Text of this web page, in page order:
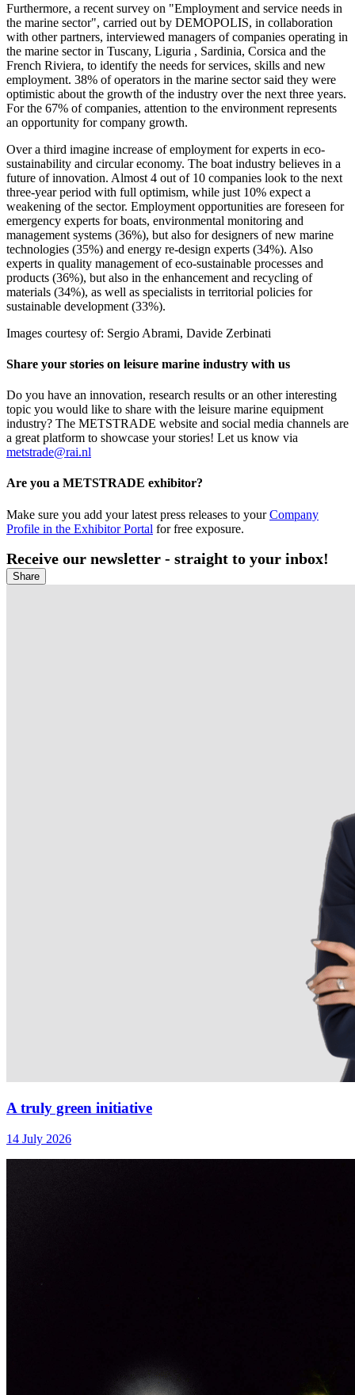
Furthermore, a recent survey on "Employment and service needs in
the marine sector", carried out by DEMOPOLIS, in collaboration
with other partners, interviewed managers of companies operating in
the marine sector in Tuscany, Liguria , Sardinia, Corsica and the
French Riviera, to identify the needs for services, skills and new
employment. 38% of operators in the marine sector said they were
optimistic about the growth of the industry over the next three years.
For the 67% of companies, attention to the environment represents
an opportunity for company growth.
Over a third imagine increase of employment for experts in eco-
sustainability and circular economy. The boat industry believes in a
future of innovation. Almost 4 out of 10 companies look to the next
three-year period with full optimism, while just 10% expect a
weakening of the sector. Employment opportunities are foreseen for
emergency experts for boats, environmental monitoring and
management systems (36%), but also for designers of new marine
technologies (35%) and energy re-design experts (34%). Also
experts in quality management of eco-sustainable processes and
products (36%), but also in the enhancement and recycling of
materials (34%), as well as specialists in territorial policies for
sustainable development (33%).
Images courtesy of: Sergio Abrami, Davide Zerbinati
Share your stories on leisure marine industry with us
Do you have an innovation, research results or an other interesting
topic you would like to share with the leisure marine equipment
industry? The METSTRADE website and social media channels are
a great platform to showcase your stories! Let us know via
metstrade@rai.nl
Are you a METSTRADE exhibitor?
Make sure you add your latest press releases to yourCompany
Profile in the Exhibitor Portal for free exposure.
Receive our newsletter - straight to your inbox!
Share
A truly green initiative
14 July 2026